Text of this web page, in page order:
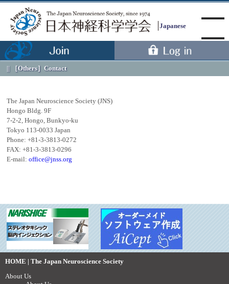
Japanese
Menu
［Others］ Contact
The Japan Neuroscience Society (JNS)
Hongo Bldg. 9F
7-2-2, Hongo, Bunkyo-ku
Tokyo 113-0033 Japan
Phone: +81-3-3813-0272
FAX: +81-3-3813-0296
E-mail:office@jnss.org
HOME | The Japan Neuroscience Society
About Us